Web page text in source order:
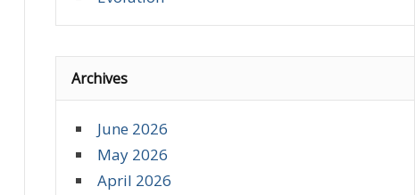
Archives
June 2026
May 2026
April 2026